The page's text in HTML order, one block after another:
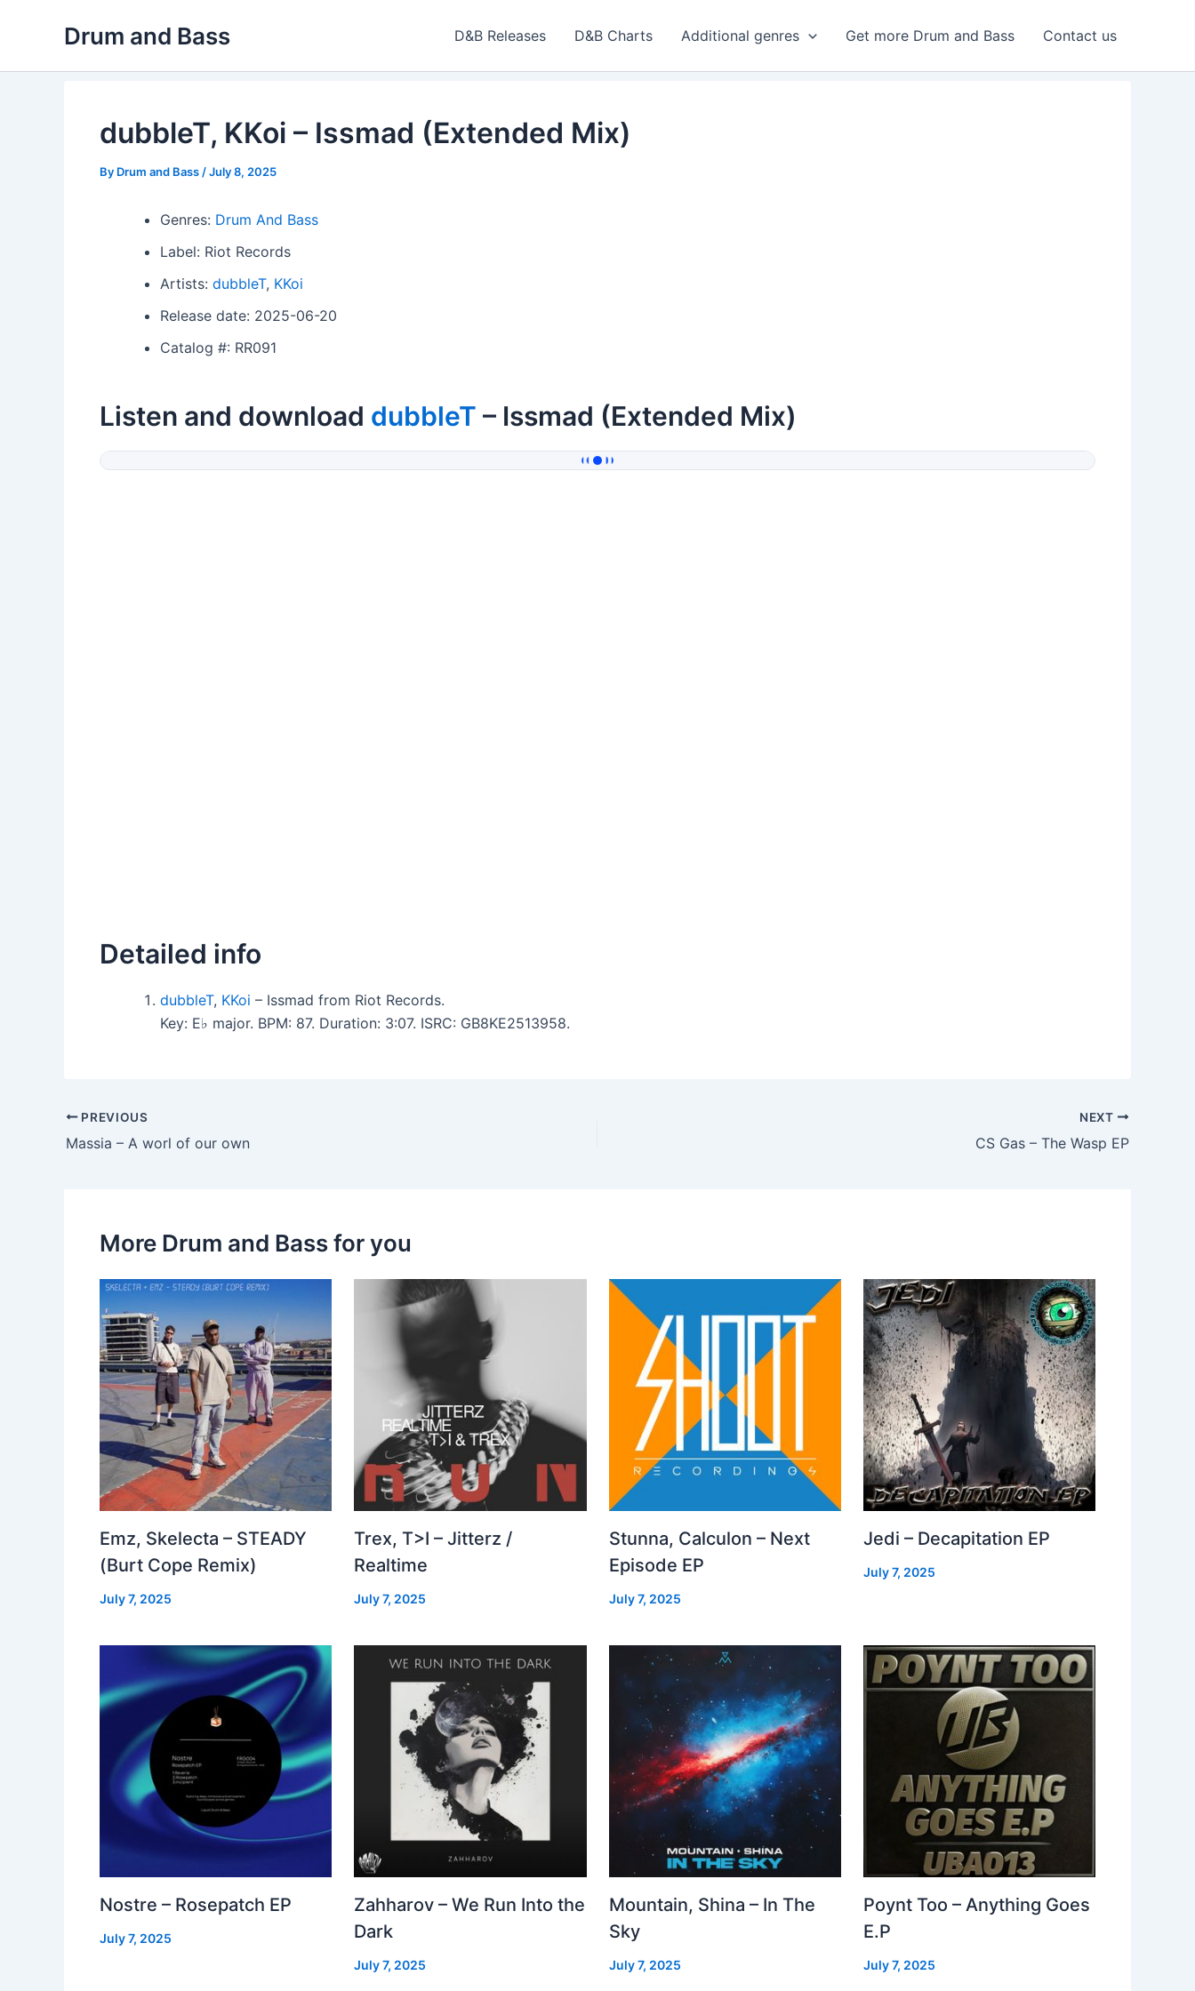
Drum and Bass D&B Releases D&B Charts Additional genres Get more Drum and Bass Contact us
dubbleT, KKoi – Issmad (Extended Mix)
By Drum and Bass /July 8, 2025
Genres: Drum And Bass
Label: Riot Records
Artists: dubbleT, KKoi
Release date: 2025-06-20
Catalog #: RR091
Listen and download dubbleT – Issmad (Extended Mix)
Detailed info
dubbleT, KKoi – Issmad from Riot Records.
Key: E♭ major. BPM: 87. Duration: 3:07. ISRC: GB8KE2513958.
PREVIOUS
Massia – A worl of our own
NEXT
CS Gas – The Wasp EP
More Drum and Bass for you
Emz, Skelecta – STEADY
(Burt Cope Remix)
July 7, 2025
Trex, T>I – Jitterz /
Realtime
July 7, 2025
Stunna, Calculon – Next
Episode EP
July 7, 2025
Jedi – Decapitation EP
July 7, 2025
Nostre – Rosepatch EP
July 7, 2025
Zahharov – We Run Into the
Dark
July 7, 2025
Mountain, Shina – In The
Sky
July 7, 2025
Poynt Too – Anything Goes
E.P
July 7, 2025